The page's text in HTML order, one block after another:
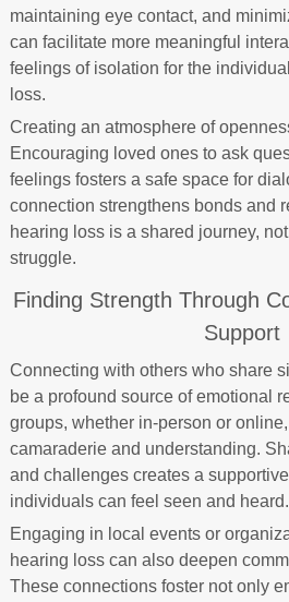
maintaining eye contact, and
can facilitate more meaningful
feelings of isolation for the
loss.
Creating an atmosphere of
Encouraging loved ones to ask
feelings fosters a safe space for
connection strengthens bonds and
hearing loss is a shared journey,
struggle.
Finding Strength Through
Support
Connecting with others who share
be a profound source of emotional
groups, whether in-person or
camaraderie and understanding.
and challenges creates a
individuals can feel seen and heard.
Engaging in local events or
hearing loss can also deepen
These connections foster not only